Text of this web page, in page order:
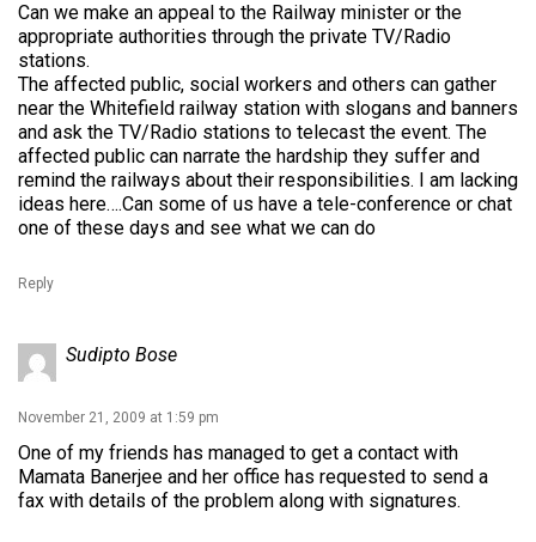
Can we make an appeal to the Railway minister or the
appropriate authorities through the private TV/Radio
stations.
The affected public, social workers and others can gather
near the Whitefield railway station with slogans and banners
and ask the TV/Radio stations to telecast the event. The
affected public can narrate the hardship they suffer and
remind the railways about their responsibilities. I am lacking
ideas here….Can some of us have a tele-conference or chat
one of these days and see what we can do
Reply
Sudipto Bose
November 21, 2009 at 1:59 pm
One of my friends has managed to get a contact with
Mamata Banerjee and her office has requested to send a
fax with details of the problem along with signatures.